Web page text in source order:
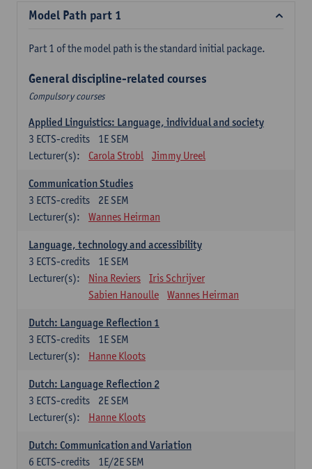
Model Path part 1
Part 1 of the model path is the standard initial package.
General discipline-related courses
Compulsory courses
Applied Linguistics: Language, individual and society
1E SEM
3 ECTS-credits
Lecturer(s):
Carola Strobl Jimmy Ureel
Communication Studies
2E SEM
3 ECTS-credits
Lecturer(s):
Wannes Heirman
Language, technology and accessibility
1E SEM
3 ECTS-credits
Lecturer(s):
Nina Reviers
Iris Schrijver
Sabien Hanoulle
Wannes Heirman
Dutch: Language Reflection 1
1E SEM
3 ECTS-credits
Lecturer(s):
Hanne Kloots
Dutch: Language Reflection 2
2E SEM
3 ECTS-credits
Lecturer(s):
Hanne Kloots
Dutch: Communication and Variation
1E/2E SEM
6 ECTS-credits